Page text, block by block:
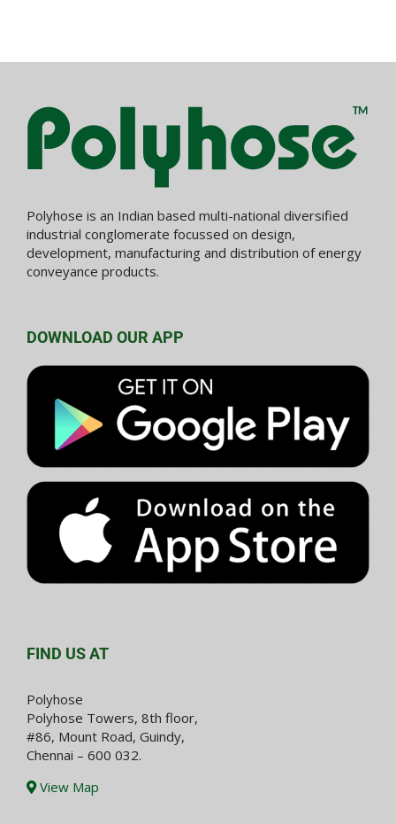
Polyhose is an Indian based multi-national diversified
industrial conglomerate focussed on design,
development, manufacturing and distribution of energy
conveyance products.
DOWNLOAD OUR APP
FIND US AT
Polyhose
Polyhose Towers, 8th floor,
#86, Mount Road, Guindy,
Chennai – 600 032.
View Map